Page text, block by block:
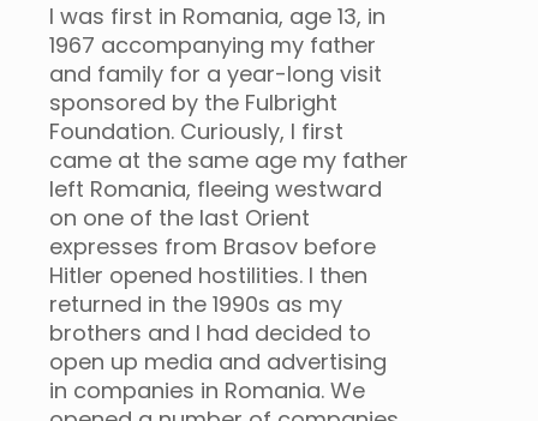
I was first in Romania, age 13, in
1967 accompanying my father
and family for a year-long visit
sponsored by the Fulbright
Foundation. Curiously, I first
came at the same age my father
left Romania, fleeing westward
on one of the last Orient
expresses from Brasov before
Hitler opened hostilities. I then
returned in the 1990s as my
brothers and I had decided to
open up media and advertising
in companies in Romania. We